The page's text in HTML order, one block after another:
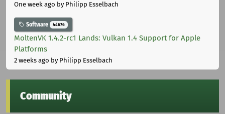
One week ago by Philipp Esselbach
Software 44676
MoltenVK 1.4.2-rc1 Lands: Vulkan 1.4 Support for Apple
Platforms
2 weeks ago by Philipp Esselbach
Community